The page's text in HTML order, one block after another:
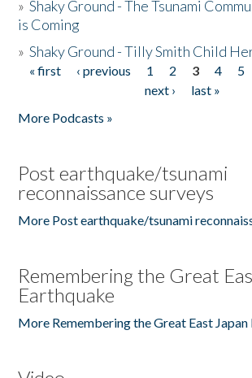
»Shaky Ground - The Tsunami
is Coming
»Shaky Ground - Tilly Smith Child
Pages
« first ‹ previous 1 2 3 4 5
next ›
last »
More Podcasts »
Post earthquake/tsunami
reconnaissance surveys
More Post earthquake/tsunami
Remembering the Great
Earthquake
More Remembering the Great East Japan